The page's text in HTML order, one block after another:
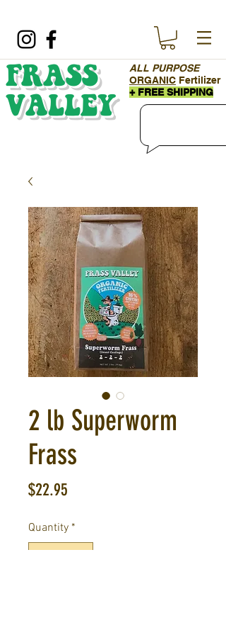
FRASS
VALLEY
ALL PURPOSE
ORGANIC Fertilizer
+ FREE SHIPPING
2 lb Superworm
Frass
$22.95
Quantity *